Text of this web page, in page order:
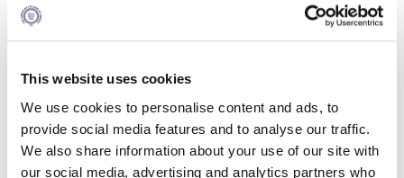
This website uses cookies
We use cookies to personalise content and ads, to
provide social media features and to analyse our traffic.
We also share information about your use of our site with
our social media, advertising and analytics partners who
18:45 – 19:30 | Geopolitics, AI, and common sense:
Selecting strategic business partners in a new order world |
Business and Management, Royal Holloway University of
London
19.30- 19:45 | Q&A